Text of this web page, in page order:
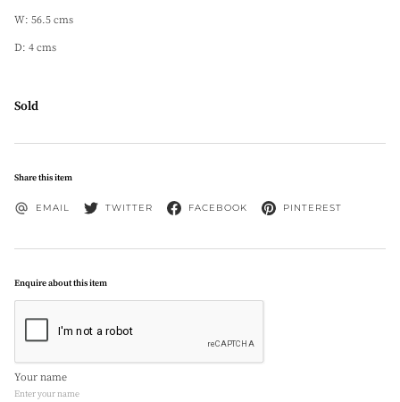
W: 56.5 cms
D: 4 cms
Sold
Share this item
EMAIL TWITTER FACEBOOK PINTEREST
Enquire about this item
Your name